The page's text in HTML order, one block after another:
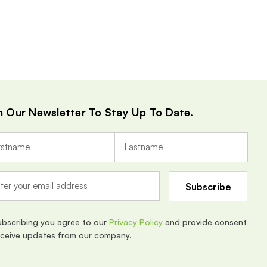
Our Newsletter To Stay Up To Date.
you agree to our Privacy Policy and provide consent
updates from our company.